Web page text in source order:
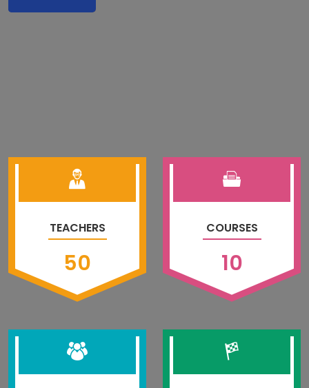
TEACHERS
50
COURSES
10